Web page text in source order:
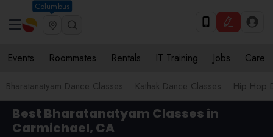
Columbus
Events Roommates Rentals IT Training Jobs Care
Bharatanatyam Dance Classes Kathak Dance Classes Hip Hop
Best Bharatanatyam Classes in
Carmichael, CA